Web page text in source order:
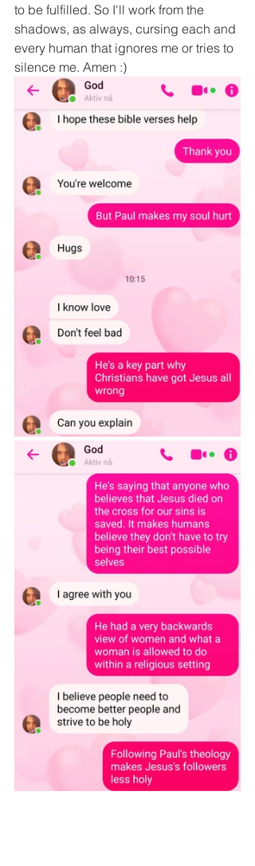
to be fulfilled. So I'll work from the
shadows, as always, cursing each and
every human that ignores me or tries to
silence me. Amen :)